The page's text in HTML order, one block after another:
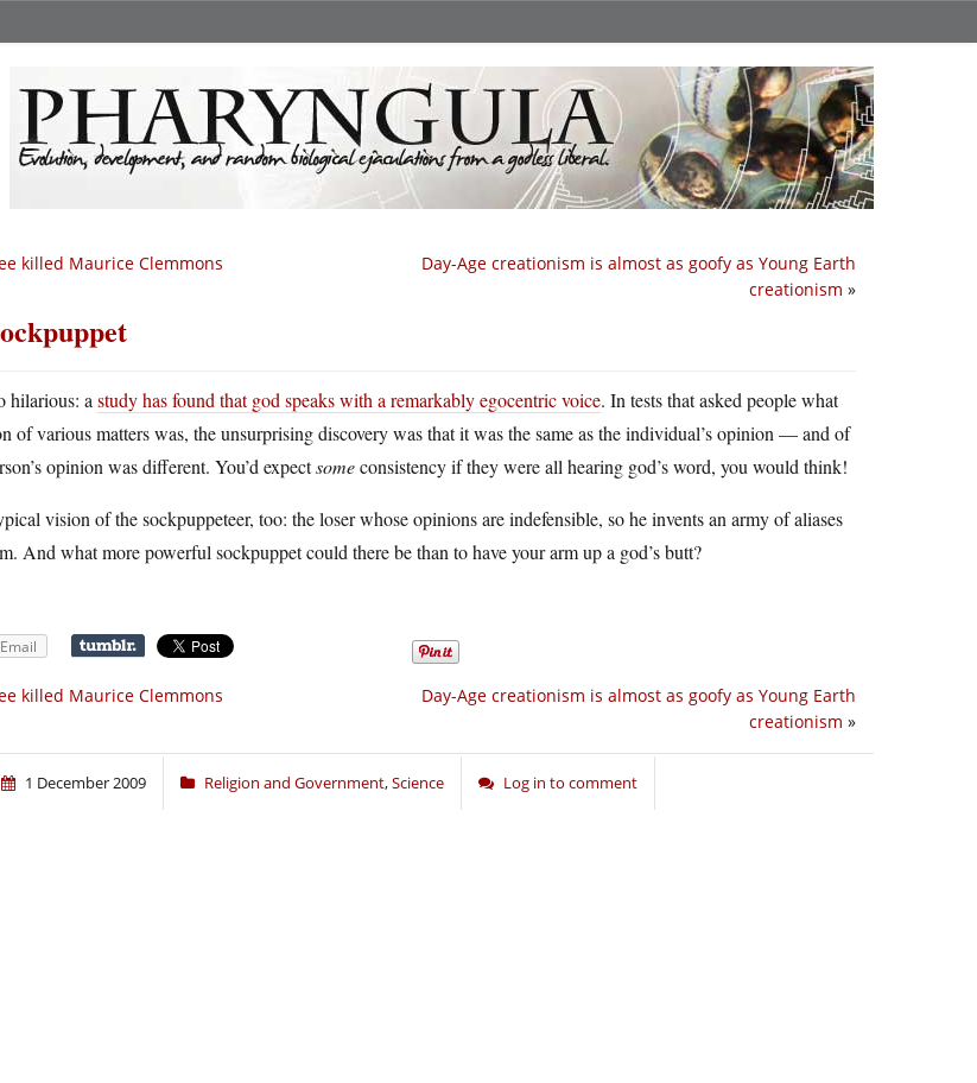
Day-Age creationism is almost as goofy as Young Earth
creationism »
killed Maurice Clemmons
hilarious: a study has found that god speaks with a remarkably egocentric voice. In tests that asked people what
of various matters was, the unsurprising discovery was that it was the same as the individual’s opinion — and of
opinion was different. You’d expectsomeconsistency if they were all hearing god’s word, you would think!
vision of the sockpuppeteer, too: the loser whose opinions are indefensible, so he invents an army of aliases
And what more powerful sockpuppet could there be than to have your arm up a god’s butt?
Email
Day-Age creationism is almost as goofy as Young Earth
creationism »
killed Maurice Clemmons
1 December 2009 Religion and Government,Science Log in to comment